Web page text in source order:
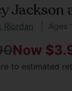
Jackson
Riordan | Ages
Now
to estimated